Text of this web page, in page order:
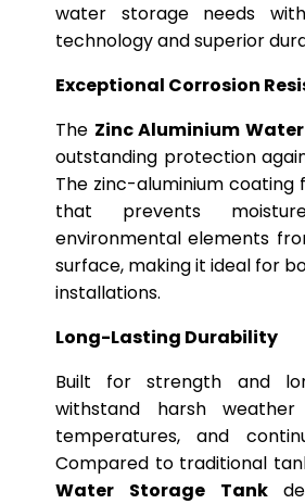
water storage needs
technology and superior
Exceptional Corrosion
The Zinc Aluminium
outstanding protection
The zinc-aluminium
that prevents
environmental elements
surface, making it ideal for
installations.
Long-Lasting Durability
Built for strength and
withstand harsh weather
temperatures, and
Compared to traditional
Water Storage Tank